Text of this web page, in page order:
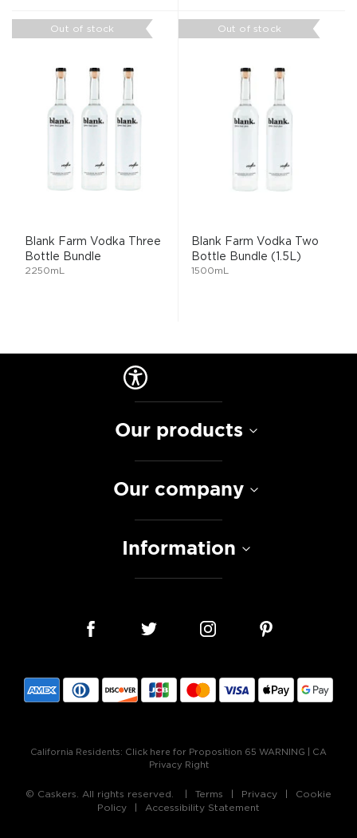
Out of stock
Blank Farm Vodka Three
Bottle Bundle
2250mL
Out of stock
Blank Farm Vodka Two
Bottle Bundle (1.5L)
1500mL
Our products
Our company
Information
California Residents: Click here for Proposition 65 WARNING
CA
Privacy Right
© Caskers. All rights reserved. Terms Privacy
Cookie
Policy
Accessibility Statement